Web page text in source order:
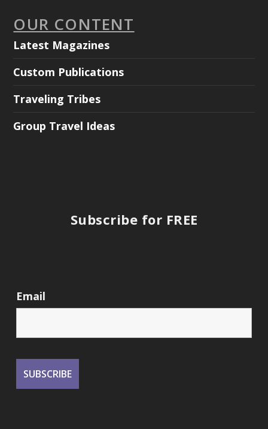
OUR CONTENT
Latest Magazines
Custom Publications
Traveling Tribes
Group Travel Ideas
Subscribe for FREE
Email